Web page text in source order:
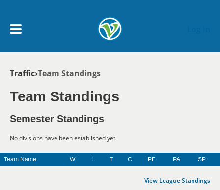
My Account menu
SCHEDULE
Breadcrumb
Traffic Team Standings
Team Standings
Semester Standings
No divisions have been established yet
Team Name W L T C PF PA SP
View League Standings